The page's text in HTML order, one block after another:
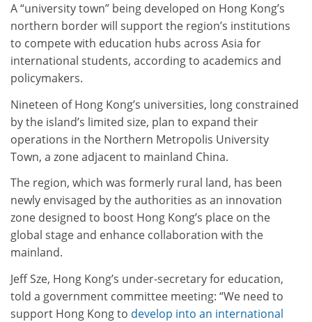
A “university town” being developed on Hong Kong’s
northern border will support the region’s institutions
to compete with education hubs across Asia for
international students, according to academics and
policymakers.
Nineteen of Hong Kong’s universities, long constrained
by the island’s limited size, plan to expand their
operations in the Northern Metropolis University
Town, a zone adjacent to mainland China.
The region, which was formerly rural land, has been
newly envisaged by the authorities as an innovation
zone designed to boost Hong Kong’s place on the
global stage and enhance collaboration with the
mainland.
Jeff Sze, Hong Kong’s under-secretary for education,
told a government committee meeting: “We need to
support Hong Kong to develop into an international